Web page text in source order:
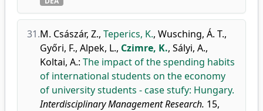
31.M. Császár, Z., Teperics, K., Wusching, Á. T.,
Győri, F., Alpek, L., Czimre, K., Sályi, A.,
Koltai, A.: The impact of the spending habits
of international students on the economy
of university students - case stufy: Hungary.
Interdisciplinary Management Research. 15,